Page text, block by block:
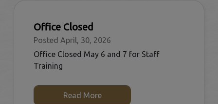
Office Closed
Posted April, 30, 2026
Office Closed May 6 and 7 for Staff
Training
Read More